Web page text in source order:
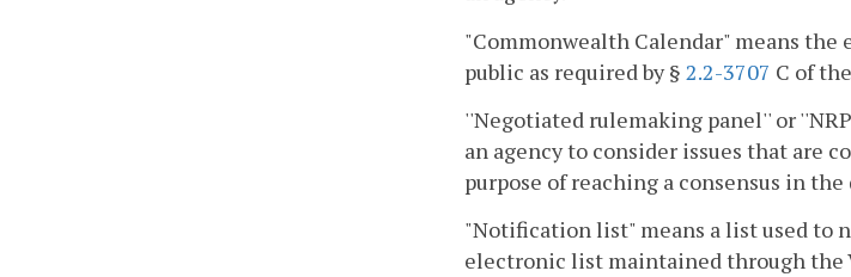
"Commonwealth Calendar" means
public as required by § 2.2-3707 C of
''Negotiated rulemaking panel'' or
an agency to consider issues that are
purpose of reaching a consensus in
"Notification list" means a list used to
electronic list maintained through the